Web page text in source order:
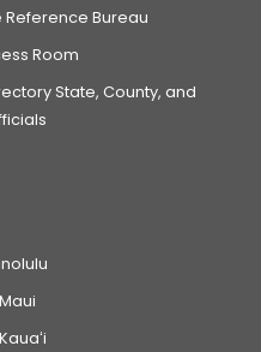
Reference Bureau
Room
State, County, and